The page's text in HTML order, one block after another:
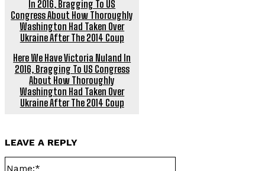
Here We Have Victoria Nuland In
2016, Bragging To US Congress
About How Thoroughly
Washington Had Taken Over
Ukraine After The 2014 Coup
LEAVE A REPLY